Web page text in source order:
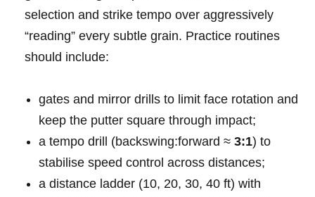
selection and ⁢strike⁢ tempo over⁢ aggressively
“reading” ⁢every ⁣subtle grain. Practice routines
⁢should include:⁤ ​
gates and mirror drills to limit face rotation and
keep⁤ the putter ​square ⁤through impact;
a tempo drill (backswing:forward ⁤≈ 3:1) to
stabilise speed control across distances;
a ⁤distance ladder (10,⁤ ⁢20, 30, 40 ft) with